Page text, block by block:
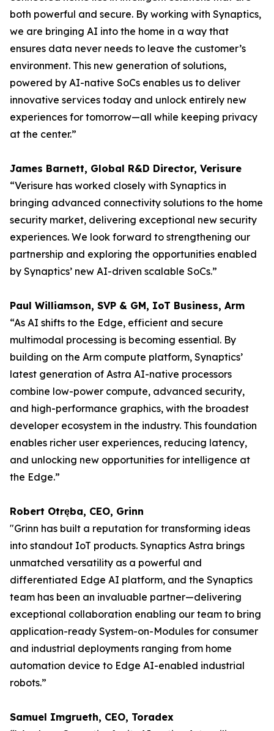
both powerful and secure. By working with Synaptics,
we are bringing AI into the home in a way that
ensures data never needs to leave the customer’s
environment. This new generation of solutions,
powered by AI-native SoCs enables us to deliver
innovative services today and unlock entirely new
experiences for tomorrow—all while keeping privacy
at the center.”
James Barnett, Global R&D Director, Verisure
“Verisure has worked closely with Synaptics in
bringing advanced connectivity solutions to the home
security market, delivering exceptional new security
experiences. We look forward to strengthening our
partnership and exploring the opportunities enabled
by Synaptics’ new AI-driven scalable SoCs.”
Paul Williamson, SVP & GM, IoT Business, Arm
“As AI shifts to the Edge, efficient and secure
multimodal processing is becoming essential. By
building on the Arm compute platform, Synaptics’
latest generation of Astra AI-native processors
combine low-power compute, advanced security,
and high-performance graphics, with the broadest
developer ecosystem in the industry. This foundation
enables richer user experiences, reducing latency,
and unlocking new opportunities for intelligence at
the Edge.”
Robert Otręba, CEO, Grinn
"Grinn has built a reputation for transforming ideas
into standout IoT products. Synaptics Astra brings
unmatched versatility as a powerful and
differentiated Edge AI platform, and the Synaptics
team has been an invaluable partner—delivering
exceptional collaboration enabling our team to bring
application-ready System-on-Modules for consumer
and industrial deployments ranging from home
automation device to Edge AI-enabled industrial
robots.”
Samuel Imgrueth, CEO, Toradex